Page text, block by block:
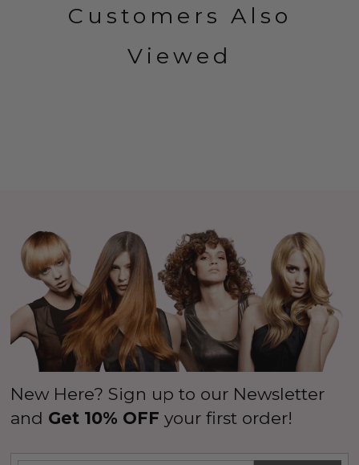
Customers Also
Viewed
New Here? Sign up to our Newsletter
and Get 10% OFF your first order!